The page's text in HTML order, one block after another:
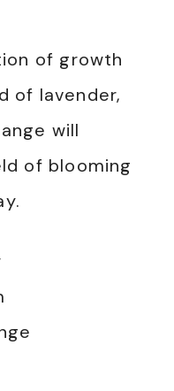
of growth
of lavender,
will
of blooming